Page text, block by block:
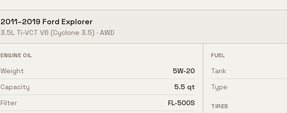
2011–2019 Ford Explorer
3.5L Ti-VCT V6 (Cyclone 3.5) · AWD
ENGINE OIL
Weight
5W-20
Capacity
5.5 qt
Filter
FL-500S
FUEL
Tank
Type
TIRES